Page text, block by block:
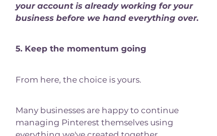
your account is already working for your
business before we hand everything over.
5. Keep the momentum going
From here, the choice is yours.
Many businesses are happy to continue
managing Pinterest themselves using